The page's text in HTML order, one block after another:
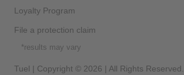
Loyalty Program
File a protection claim
*results may vary
Tuel | Copyright © 2026 | All Rights Reserved.